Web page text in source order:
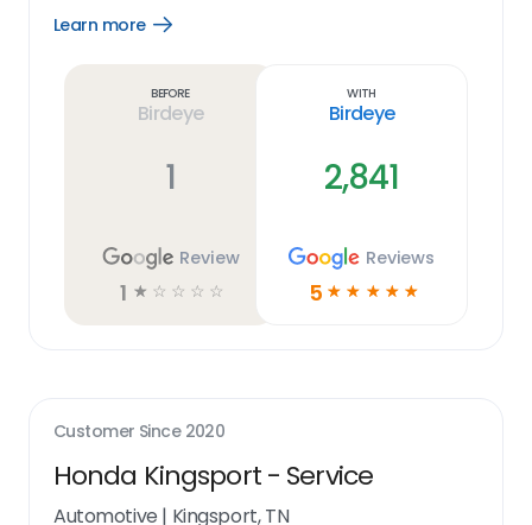
Learn more
Open
Before
Birdeye
1
Review
1 ☆ ☆ ☆ ☆ ☆
With
Birdeye
2,841
Reviews
5 ☆ ☆ ☆ ☆ ☆
Customer Since 2020
Honda Kingsport - Service
Automotive | Kingsport, TN